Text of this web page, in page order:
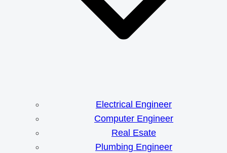
Electrical Engineer
Computer Engineer
Real Esate
Plumbing Engineer